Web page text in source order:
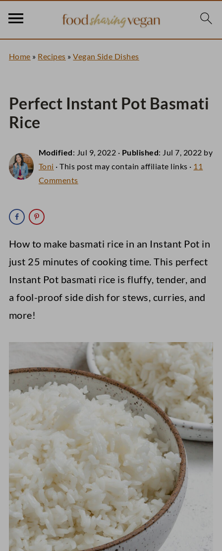
Home » Recipes »Vegan Side Dishes
Perfect Instant Pot Basmati
Rice
Modified: Jul 9, 2022 · Published: Jul 7, 2022 by
Toni · This post may contain affiliate links · 11
Comments
How to make basmati rice in an Instant Pot in
just 25 minutes of cooking time. This perfect
Instant Pot basmati rice is fluffy, tender, and
a fool-proof side dish for stews, curries, and
more!